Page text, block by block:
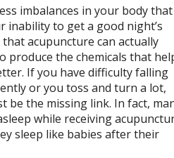
imbalances in your body that
inability to get a good night’s
that acupuncture can actually
produce the chemicals that
If you have difficulty falling
or you toss and turn a lot,
be the missing link. In fact,
while receiving
sleep like babies after their